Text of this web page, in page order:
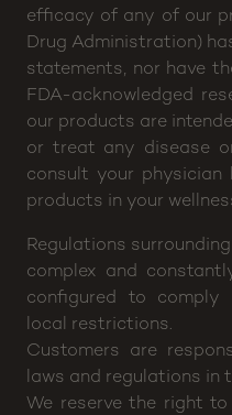
Disclaimer:
for any claims or
efficacy of any of our
Drug Administration)
statements, nor have
FDA-acknowledged
our products are
or treat any disease
consult your physician
products in your
Regulations
complex and
configured to